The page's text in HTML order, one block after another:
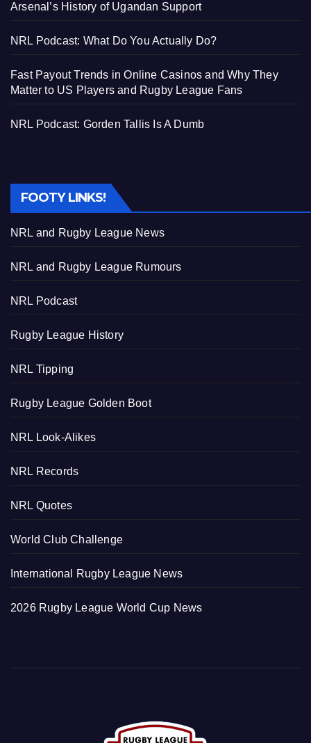
Arsenal’s History of Ugandan Support
NRL Podcast: What Do You Actually Do?
Fast Payout Trends in Online Casinos and Why They
Matter to US Players and Rugby League Fans
NRL Podcast: Gorden Tallis Is A Dumb
FOOTY LINKS!
NRL and Rugby League News
NRL and Rugby League Rumours
NRL Podcast
Rugby League History
NRL Tipping
Rugby League Golden Boot
NRL Look-Alikes
NRL Records
NRL Quotes
World Club Challenge
International Rugby League News
2026 Rugby League World Cup News